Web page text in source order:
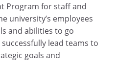
Program for staff and
university’s employees
and abilities to go
lead teams to
goals and